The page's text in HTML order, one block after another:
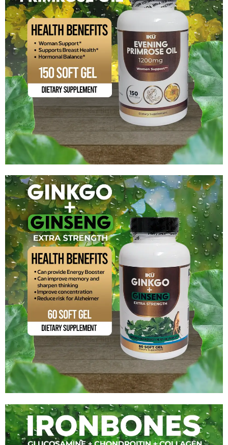
Evening Primrose Oil 1200 mg
$14.99
Add to cart
Ginkgo + Ginseng Extra Strenght
$15.99
Add to cart